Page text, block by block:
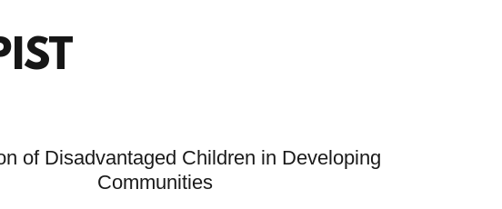
of Disadvantaged Children in Developing
Communities